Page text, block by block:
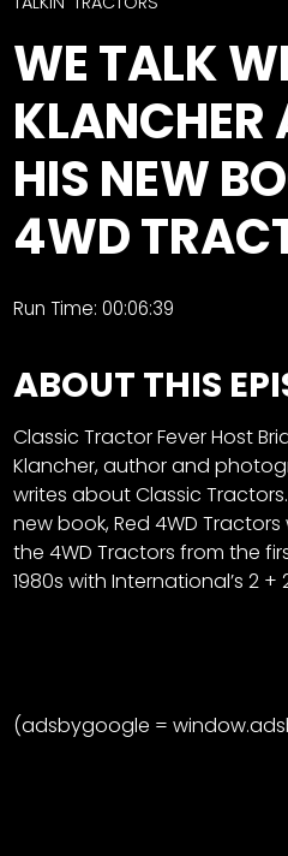
Contact
us
Partner &
Advertise
Submit a
Event
Aumann
Power
Century
of
Progress
Giveaway
Facebook
Instagram
Pinterest
Privacy
Terms
WE TALK
KLANCHER
HIS NEW
4WD
Run Time: 00:06:39
ABOUT THIS
Classic Tractor Fever Host
Klancher, author and
writes about Classic
new book, Red 4WD
the 4WD Tractors from the
1980s with International’s 2 +
(adsbygoogle =